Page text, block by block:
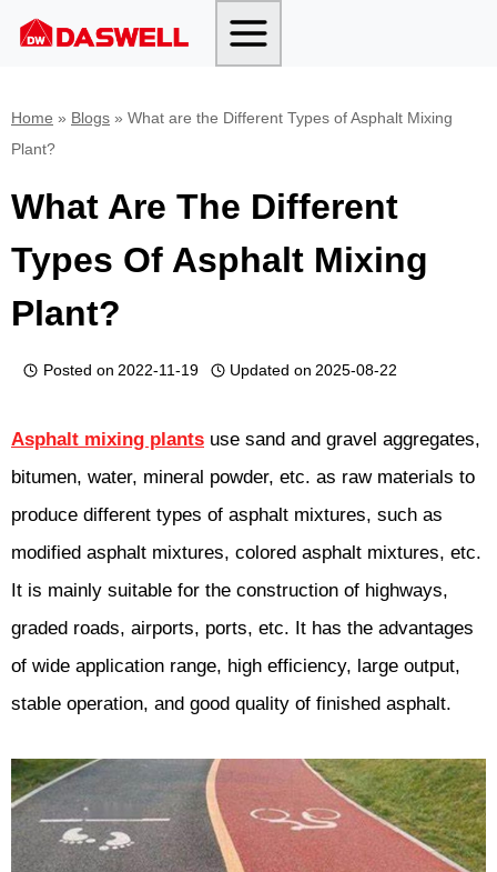
Skip
Home » Blogs » What are the Different Types of Asphalt Mixing
Plant?
What Are The Different
Types Of Asphalt Mixing
Plant?
Posted on 2022-11-19 Updated on 2025-08-22
Asphalt mixing plants use sand and gravel aggregates,
bitumen, water, mineral powder, etc. as raw materials to
produce different types of asphalt mixtures, such as
modified asphalt mixtures, colored asphalt mixtures, etc.
It is mainly suitable for the construction of highways,
graded roads, airports, ports, etc. It has the advantages
of wide application range, high efficiency, large output,
stable operation, and good quality of finished asphalt.